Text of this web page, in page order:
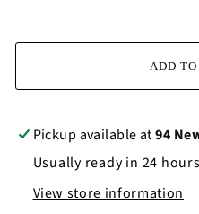
ADD
Pickup available at94
Usually ready in 24 hours
View store information